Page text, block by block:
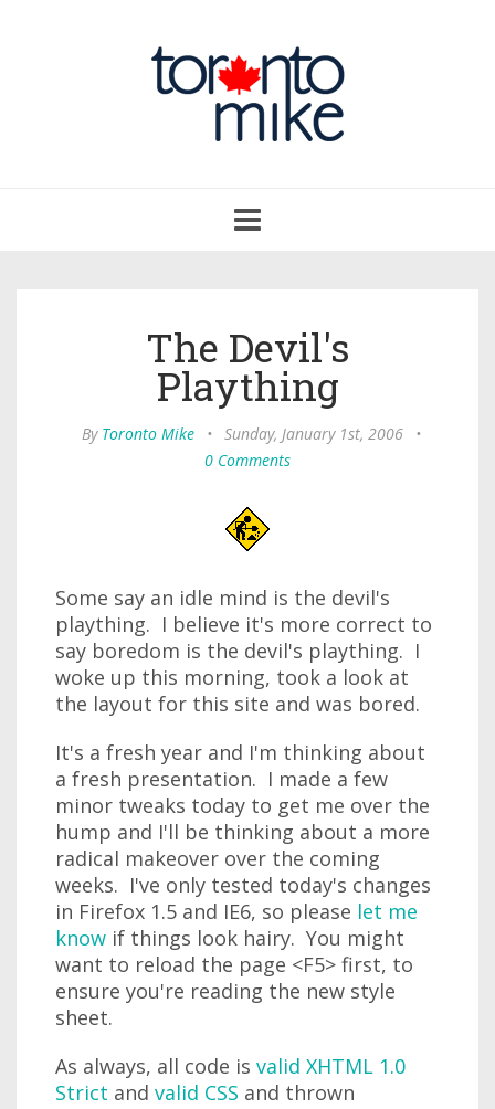
navigation
The Devil's
Plaything
By Toronto Mike • Sunday, January 1st, 2006
•
0 Comments
Some say an idle mind is the devil's
plaything. I believe it's more correct to
say boredom is the devil's plaything. I
woke up this morning, took a look at
the layout for this site and was bored.
It's a fresh year and I'm thinking about
a fresh presentation. I made a few
minor tweaks today to get me over the
hump and I'll be thinking about a more
radical makeover over the coming
weeks. I've only tested today's changes
in Firefox 1.5 and IE6, so please let me
know if things look hairy. You might
want to reload the page <F5> first, to
ensure you're reading the new style
sheet.
As always, all code is valid XHTML 1.0
Strict and valid CSS and thrown